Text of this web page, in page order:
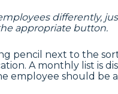
differently,
appropriate button.
pencil next to the
A monthly list is
employee should be